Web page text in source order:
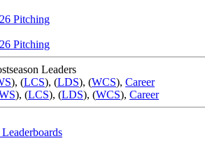
Pitching
Pitching
Leaders
), (LCS), (LDS), (WCS), Career
), (LCS), (LDS), (WCS), Career